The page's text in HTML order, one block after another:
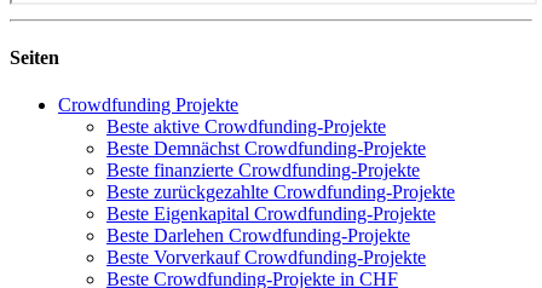
Seiten
Crowdfunding Projekte
Beste aktive Crowdfunding-Projekte
Beste Demnächst Crowdfunding-Projekte
Beste finanzierte Crowdfunding-Projekte
Beste zurückgezahlte Crowdfunding-Projekte
Beste Eigenkapital Crowdfunding-Projekte
Beste Darlehen Crowdfunding-Projekte
Beste Vorverkauf Crowdfunding-Projekte
Beste Crowdfunding-Projekte in CHF